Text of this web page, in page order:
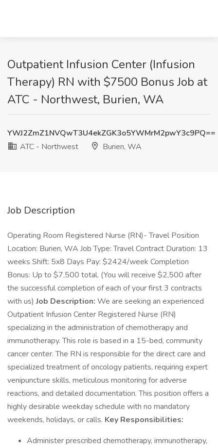
Outpatient Infusion Center (Infusion
Therapy) RN with $7500 Bonus Job at
ATC - Northwest, Burien, WA
YWJ2ZmZ1NVQwT3U4ekZGK3o5YWMrM2pwY3c9PQ==
ATC - Northwest
Burien, WA
Job Description
Operating Room Registered Nurse (RN)- Travel Position
Location: Burien, WA Job Type: Travel Contract Duration: 13
weeks Shift: 5x8 Days Pay: $2424/week Completion
Bonus: Up to $7,500 total. (You will receive $2,500 after
the successful completion of each of your first 3 contracts
with us)Job Description: We are seeking an experienced
Outpatient Infusion Center Registered Nurse (RN)
specializing in the administration of chemotherapy and
immunotherapy. This role is based in a 15-bed, community
cancer center. The RN is responsible for the direct care and
specialized treatment of oncology patients, requiring expert
venipuncture skills, meticulous monitoring for adverse
reactions, and detailed documentation. This position offers a
highly desirable weekday schedule with no mandatory
weekends, holidays, or calls. Key Responsibilities:
Administer prescribed chemotherapy, immunotherapy,